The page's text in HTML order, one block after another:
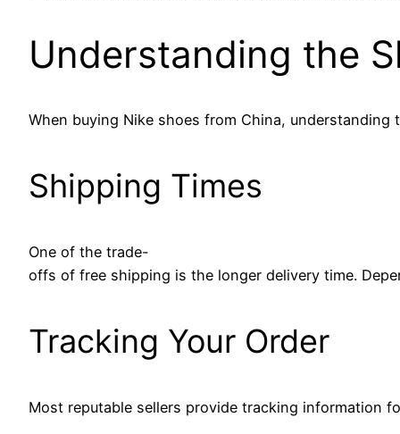
Understanding the
When buying Nike shoes from China,
Shipping Times
One of the trade-
offs of free shipping is the longer delivery time.
Tracking Your Order
Most reputable sellers provide tracking information